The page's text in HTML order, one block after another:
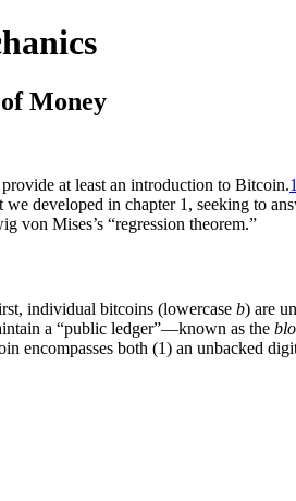
Money
at least an introduction to Bitcoin.1
developed in chapter 1, seeking to
von Mises’s “regression theorem.”
individual bitcoins (lowercase b) are
a “public ledger”—known as the
encompasses both (1) an unbacked